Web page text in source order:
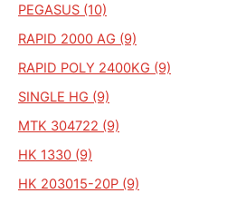
PEGASUS (10)
RAPID 2000 AG (9)
RAPID POLY 2400KG (9)
SINGLE HG (9)
MTK 304722 (9)
HK 1330 (9)
HK 203015-20P (9)